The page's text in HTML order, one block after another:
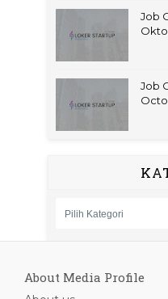
Job
Job
About Media Profile